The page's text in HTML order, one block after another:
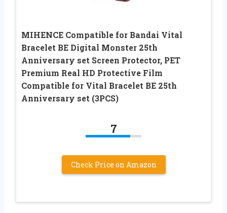
MIHENCE Compatible for Bandai Vital
Bracelet BE Digital Monster 25th
Anniversary set Screen Protector, PET
Premium Real HD Protective Film
Compatible for Vital Bracelet BE 25th
Anniversary set (3PCS)
7
Check Price on Amazon